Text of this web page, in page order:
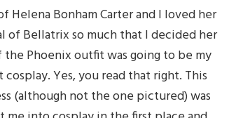
Helena Bonham Carter and I loved her
of Bellatrix so much that I decided her
the Phoenix outfit was going to be my
cosplay. Yes, you read that right. This
(although not the one pictured) was